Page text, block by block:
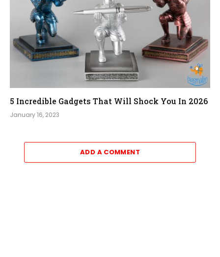
5 Incredible Gadgets That Will Shock You In 2026
January 16, 2023
ADD A COMMENT